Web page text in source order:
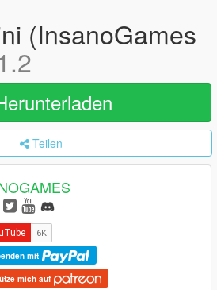
(InsanoGames
Teilen
mit
mich auf